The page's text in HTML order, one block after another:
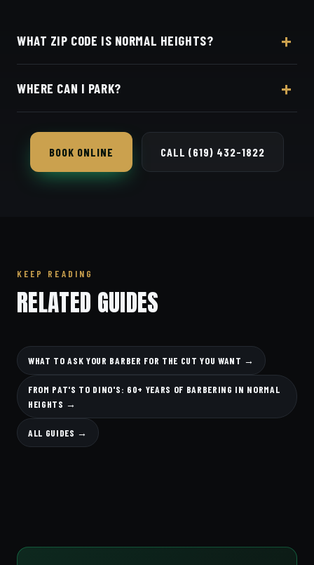
WHAT ZIP CODE IS NORMAL HEIGHTS?
WHERE CAN I PARK?
near the shop.
BOOK ONLINE CALL (619) 432-1822
KEEP READING
RELATED GUIDES
WHAT TO ASK YOUR BARBER FOR THE CUT YOU WANT →
FROM PAT'S TO DINO'S: 60+ YEARS OF BARBERING IN NORMAL
HEIGHTS →
ALL GUIDES →